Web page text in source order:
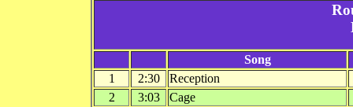
Song
1
2:30
Reception
2
3:03
Cage